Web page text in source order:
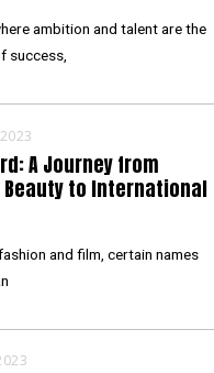
ambition and talent are the
success,
A Journey from
to International
and film, certain names